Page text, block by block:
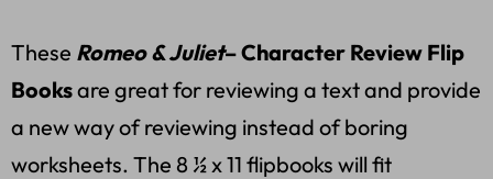
These Romeo & Juliet– Character Review Flip
Booksare great for reviewing a text and provide
a new way of reviewing instead of boring
worksheets. The 8 ½ x 11 flipbooks will fit